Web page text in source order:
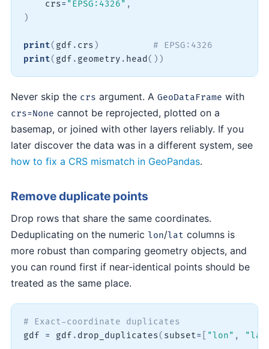
    crs
= "EPSG:4326" ,
)
print( gdf . crs )
# EPSG:4326
print( gdf . geometry . head ( ) )
Never skip the crs argument. A GeoDataFrame with
crs=None cannot be reprojected, plotted on a
basemap, or joined with other layers reliably. If you
later discover the data was in a different system, see
how to fix a CRS mismatch in GeoPandas.
Remove duplicate points
Drop rows that share the same coordinates.
Deduplicating on the numeric lon/lat columns is
more robust than comparing geometry objects, and
you can round first if near-identical points should be
treated as the same place.
# Exact-coordinate duplicates
gdf = gdf . drop_duplicates( subset= "lon" ,